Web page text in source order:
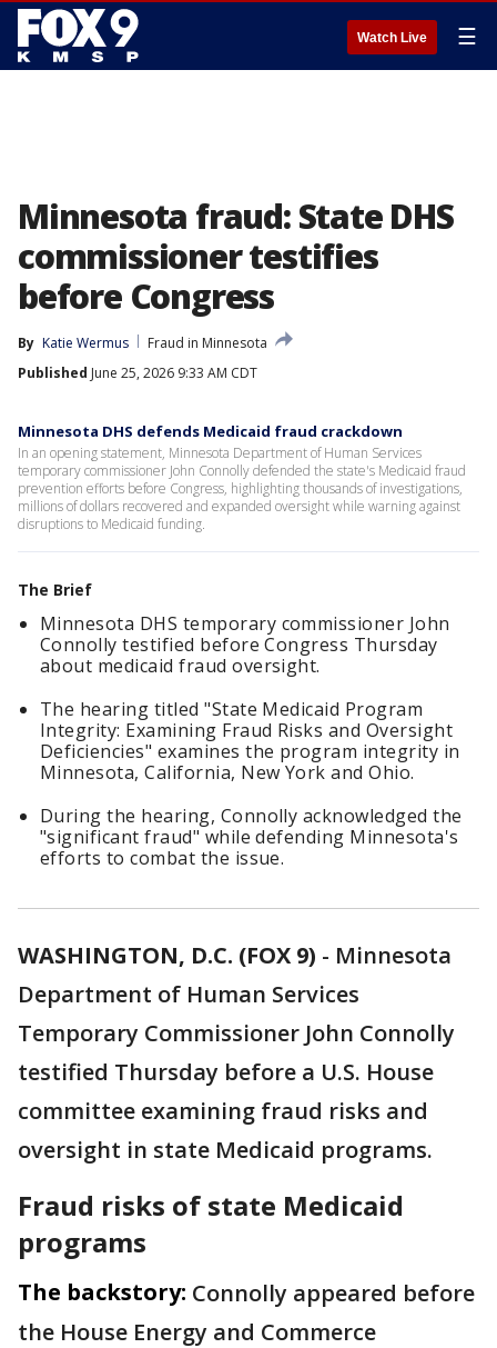
Watch Live ☰
Minnesota fraud: State DHS
commissioner testifies
before Congress
By Katie Wermus
Fraud in Minnesota
Published June 25, 2026 9:33 AM CDT
Minnesota DHS defends Medicaid fraud crackdown
In an opening statement, Minnesota Department of Human Services
temporary commissioner John Connolly defended the state's Medicaid fraud
prevention efforts before Congress, highlighting thousands of investigations,
millions of dollars recovered and expanded oversight while warning against
disruptions to Medicaid funding.
The Brief
Minnesota DHS temporary commissioner John
Connolly testified before Congress Thursday
about medicaid fraud oversight.
The hearing titled "State Medicaid Program
Integrity: Examining Fraud Risks and Oversight
Deficiencies" examines the program integrity in
Minnesota, California, New York and Ohio.
During the hearing, Connolly acknowledged the
"significant fraud" while defending Minnesota's
efforts to combat the issue.
WASHINGTON, D.C. (FOX 9) - Minnesota
Department of Human Services
Temporary Commissioner John Connolly
testified Thursday before a U.S. House
committee examining fraud risks and
oversight in state Medicaid programs.
Fraud risks of state Medicaid
programs
The backstory: Connolly appeared before
the House Energy and Commerce